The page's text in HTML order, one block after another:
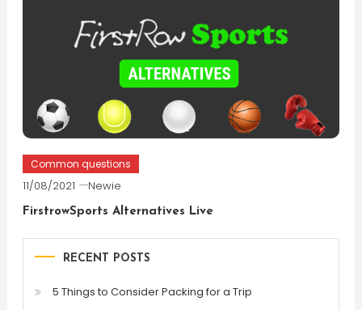
Common questions
11/08/2021 Newie
FirstrowSports Alternatives Live
RECENT POSTS
5 Things to Consider Packing for a Trip